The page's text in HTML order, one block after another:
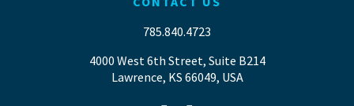
785.840.4723
4000 West 6th Street, Suite B214
Lawrence, KS 66049, USA